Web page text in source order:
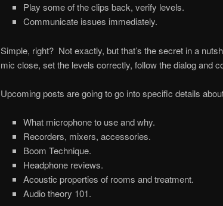
Play some of the clips back, verify levels.
Communicate issues immediately.
Simple, right? Not exactly, but that’s the secret in a
mic close, set the levels correctly, follow the dialog and
Upcoming posts are going to go into specific details
What microphone to use and why.
Recorders, mixers, accessories.
Boom Technique.
Headphone reviews.
Acoustic properties of rooms and treatment.
Audio theory 101.